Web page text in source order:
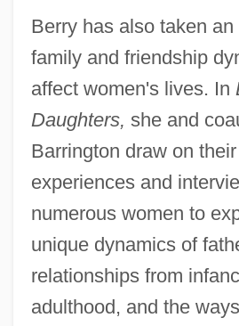
Berry has also taken
family and friendship
affect women's lives. In
Daughters, she and
Barrington draw on
experiences and
numerous women to
unique dynamics of
relationships from
adulthood, and the